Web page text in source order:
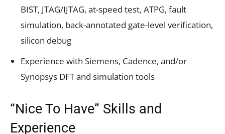
BIST, JTAG/IJTAG, at-speed test, ATPG, fault
simulation, back-annotated gate-level verification,
silicon debug
Experience with Siemens, Cadence, and/or
Synopsys DFT and simulation tools
“Nice To Have” Skills and
Experience